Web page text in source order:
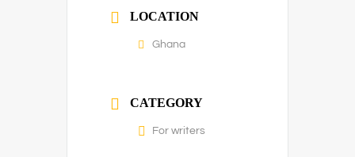
LOCATION
Ghana
CATEGORY
For writers